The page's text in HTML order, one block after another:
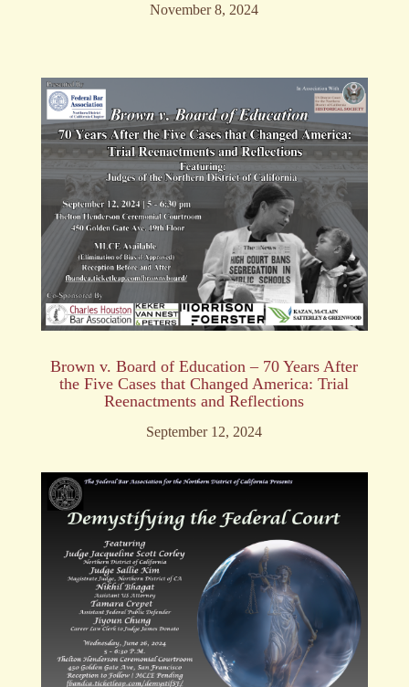
November 8, 2024
Brown v. Board of Education – 70 Years After
the Five Cases that Changed America: Trial
Reenactments and Reflections
September 12, 2024